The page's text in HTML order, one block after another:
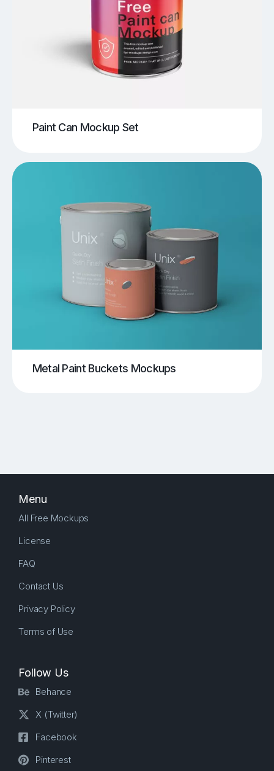
Paint Can Mockup Set
Metal Paint Buckets Mockups
Menu
All Free Mockups
License
FAQ
Contact Us
Privacy Policy
Terms of Use
Follow Us
Behance
X (Twitter)
Facebook
Pinterest